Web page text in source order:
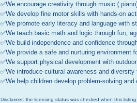
✅We encourage creativity through music (
✅We develop fine motor skills with hands-on
✅We promote early literacy and language with
✅We teach basic math and logic through fun,
✅We build independence and confidence
✅We provide a safe and nurturing environment
✅We support physical development with
✅We introduce cultural awareness and
✅We help children develop problem-solving
Disclaimer: the licensing status was checked when this